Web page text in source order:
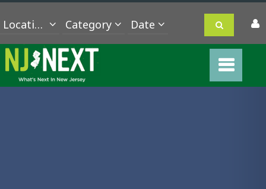
Location Category